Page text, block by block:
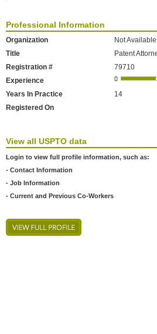
Professional Information
Organization
Not Available
Title
Patent
Registration #
79710
Experience
Years In Practice
14
Registered On
View all USPTO data
Login to view full profile information, such as:
- Contact Information
- Job Information
- Current and Previous Co-Workers